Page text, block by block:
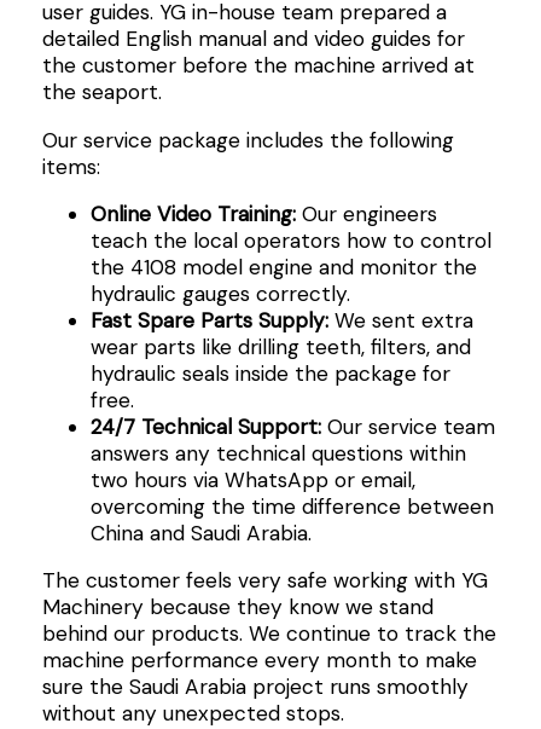
user guides. YG in-house team prepared a
detailed English manual and video guides for
the customer before the machine arrived at
the seaport.
Our service package includes the following
items:
Online Video Training:Our engineers
teach the local operators how to control
the 4108 model engine and monitor the
hydraulic gauges correctly.
Fast Spare Parts Supply:We sent extra
wear parts like drilling teeth, filters, and
hydraulic seals inside the package for
free.
24/7 Technical Support:Our service team
answers any technical questions within
two hours via WhatsApp or email,
overcoming the time difference between
China and Saudi Arabia.
The customer feels very safe working with YG
Machinery because they know we stand
behind our products. We continue to track the
machine performance every month to make
sure the Saudi Arabia project runs smoothly
without any unexpected stops.